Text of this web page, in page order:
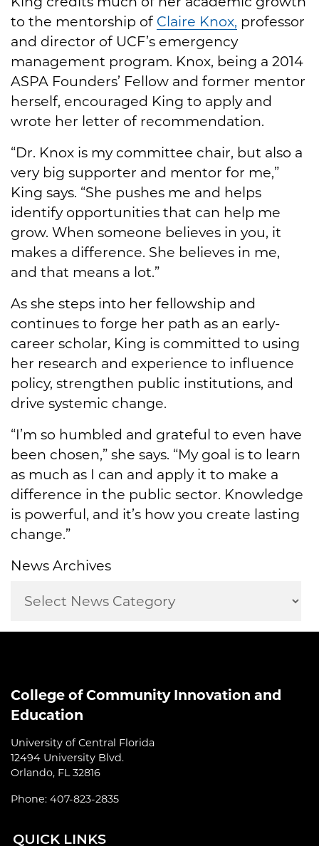
to the mentorship of Claire Knox, professor
and director of UCF’s emergency
management program. Knox, being a 2014
ASPA Founders’ Fellow and former mentor
herself, encouraged King to apply and
wrote her letter of recommendation.
“Dr. Knox is my committee chair, but also a
very big supporter and mentor for me,”
King says. “She pushes me and helps
identify opportunities that can help me
grow. When someone believes in you, it
makes a difference. She believes in me,
and that means a lot.”
As she steps into her fellowship and
continues to forge her path as an early-
career scholar, King is committed to using
her research and experience to influence
policy, strengthen public institutions, and
drive systemic change.
“I’m so humbled and grateful to even have
been chosen,” she says. “My goal is to learn
as much as I can and apply it to make a
difference in the public sector. Knowledge
is powerful, and it’s how you create lasting
change.”
News Archives
College of Community Innovation and
Education
University of Central Florida
12494 University Blvd.
Orlando, FL 32816
Phone: 407-823-2835
QUICK LINKS